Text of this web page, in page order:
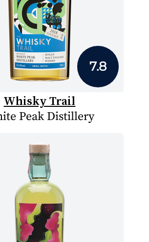
7.8
Whisky Trail
Peak Distillery